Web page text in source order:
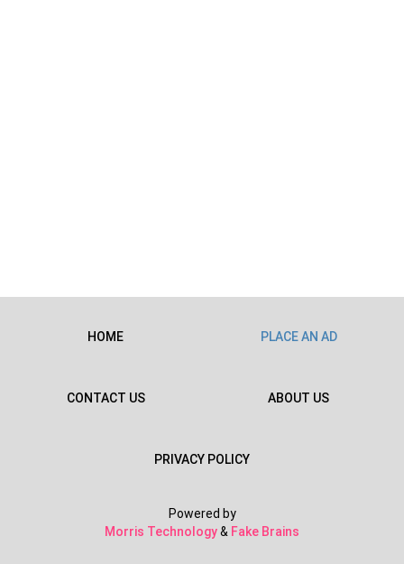
HOME PLACE AN AD
CONTACT US ABOUT US
PRIVACY POLICY
Powered by
Morris Technology& Fake Brains